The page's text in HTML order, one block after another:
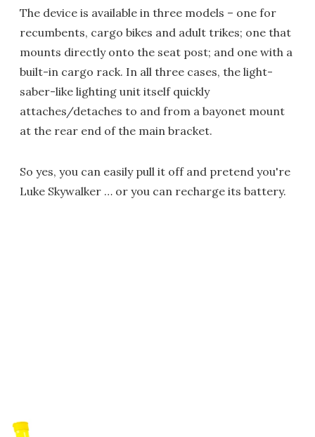
The device is available in three models – one for
recumbents, cargo bikes and adult trikes; one that
mounts directly onto the seat post; and one with a
built-in cargo rack. In all three cases, the light-
saber-like lighting unit itself quickly
attaches/detaches to and from a bayonet mount
at the rear end of the main bracket.
So yes, you can easily pull it off and pretend you're
Luke Skywalker … or you can recharge its battery.